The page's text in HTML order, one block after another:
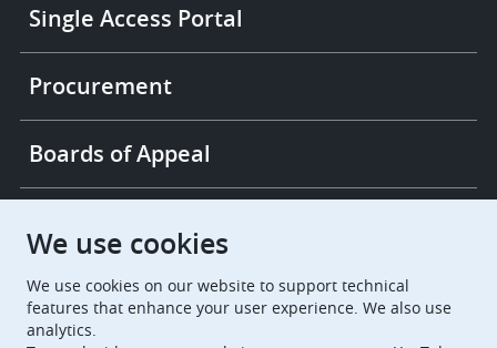
Single Access Portal
Procurement
Boards of Appeal
European Patent Office
EuropeanPatentOffice
We use cookies
We use cookies on our website to support technical
features that enhance your user experience. We also use
analytics.